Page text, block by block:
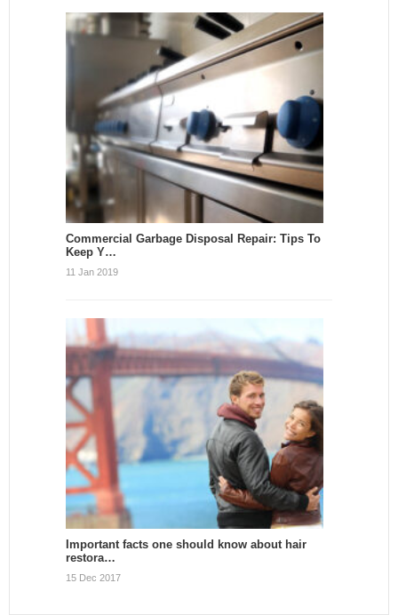
Commercial Garbage Disposal Repair: Tips To
Keep Y…
11 Jan 2019
Important facts one should know about hair
restora…
15 Dec 2017